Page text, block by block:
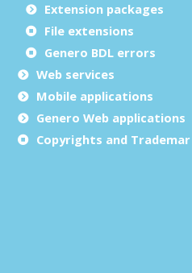
Extension packages
File extensions
Genero BDL errors
Web services
Mobile applications
Genero Web applications
Copyrights and